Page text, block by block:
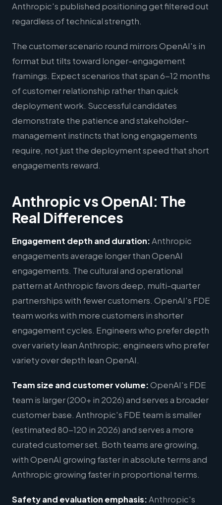
Anthropic's published positioning get filtered out
regardless of technical strength.
The customer scenario round mirrors OpenAI's in
format but tilts toward longer-engagement
framings. Expect scenarios that span 6-12 months
of customer relationship rather than quick
deployment work. Successful candidates
demonstrate the patience and stakeholder-
management instincts that long engagements
require, not just the deployment speed that short
engagements reward.
Anthropic vs OpenAI: The
Real Differences
Engagement depth and duration:Anthropic
engagements average longer than OpenAI
engagements. The cultural and operational
pattern at Anthropic favors deep, multi-quarter
partnerships with fewer customers. OpenAI's FDE
team works with more customers in shorter
engagement cycles. Engineers who prefer depth
over variety lean Anthropic; engineers who prefer
variety over depth lean OpenAI.
Team size and customer volume:OpenAI's FDE
team is larger (200+ in 2026) and serves a broader
customer base. Anthropic's FDE team is smaller
(estimated 80-120 in 2026) and serves a more
curated customer set. Both teams are growing,
with OpenAI growing faster in absolute terms and
Anthropic growing faster in proportional terms.
Safety and evaluation emphasis:Anthropic's